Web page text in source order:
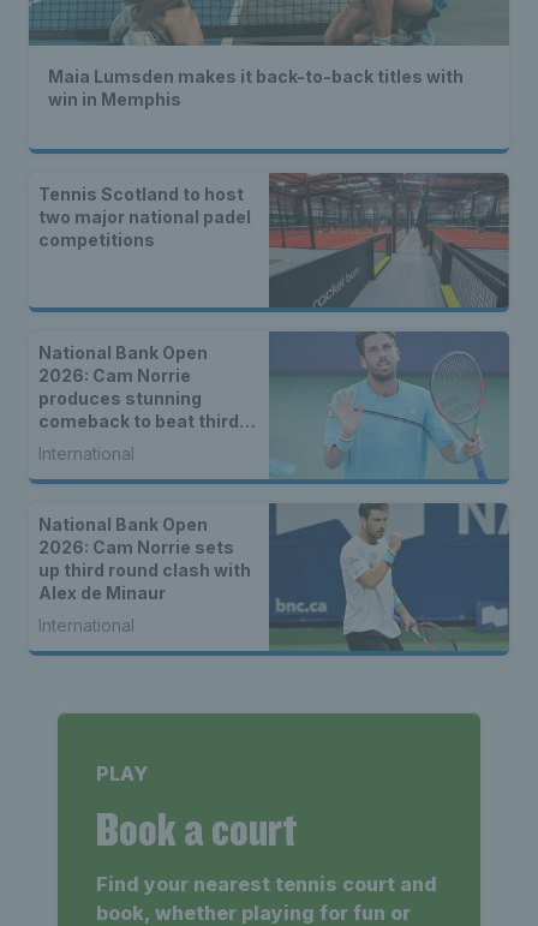
Maia Lumsden makes it back-to-back titles with
win in Memphis
Tennis Scotland to host
two major national padel
competitions
National Bank Open
2026: Cam Norrie
produces stunning
comeback to beat third
seed Alex de Minaur
International
National Bank Open
2026: Cam Norrie sets
up third round clash with
Alex de Minaur
International
PLAY
Book a court
Find your nearest tennis court and
book, whether playing for fun or